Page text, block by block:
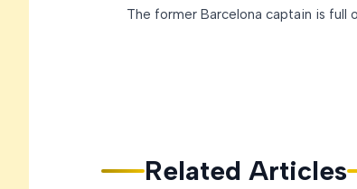
The former Barcelona captain is full
Related Articles